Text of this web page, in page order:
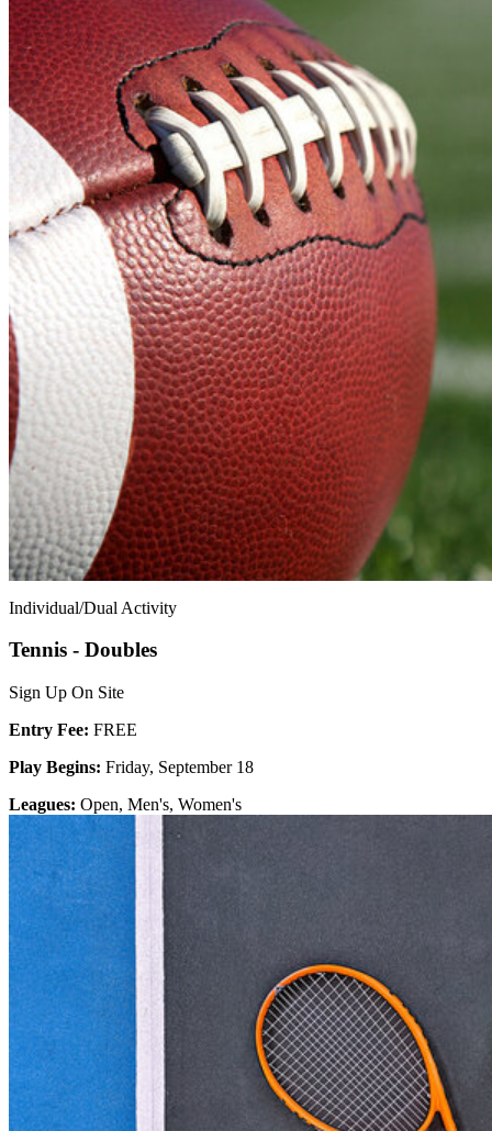
Individual/Dual Activity
Tennis - Doubles
Sign Up On Site
Entry Fee: FREE
Play Begins: Friday, September 18
Leagues: Open, Men's, Women's